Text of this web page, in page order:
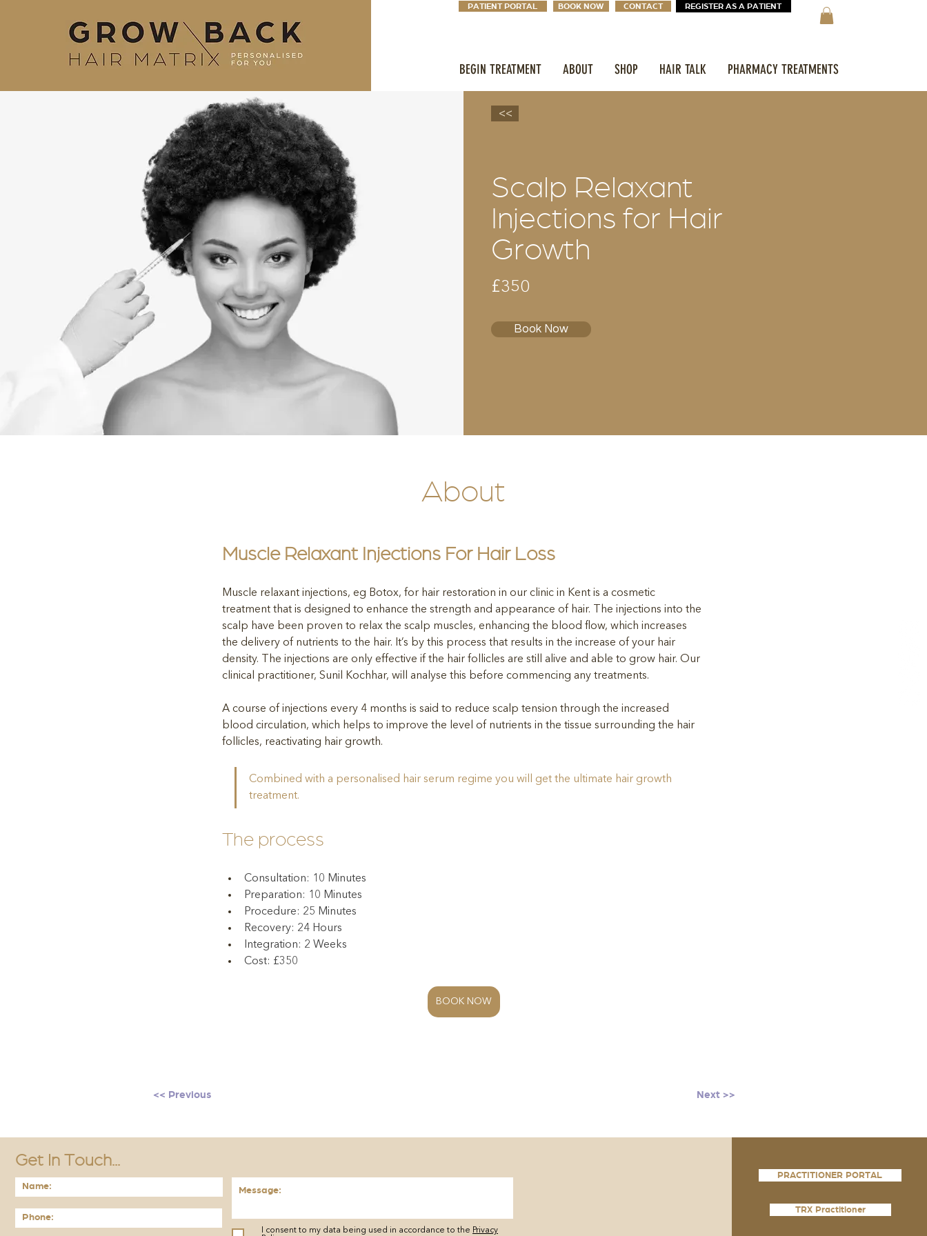
PATIENT PORTAL BOOK NOW CONTACT REGISTER AS A PATIENT
BEGIN TREATMENT ABOUT SHOP HAIR TALK PHARMACY TREATMENTS
<<
Scalp Relaxant
Injections for Hair
Growth
£350
Book Now
About
Muscle Relaxant Injections For Hair Loss
Muscle relaxant injections, eg Botox, for hair restoration in our clinic in Kent is a cosmetic
treatment that is designed to enhance the strength and appearance of hair. The injections into the
scalp have been proven to relax the scalp muscles, enhancing the blood flow, which increases
the delivery of nutrients to the hair. It’s by this process that results in the increase of your hair
density. The injections are only effective if the hair follicles are still alive and able to grow hair. Our
clinical practitioner, Sunil Kochhar, will analyse this before commencing any treatments.
A course of injections every 4 months is said to reduce scalp tension through the increased
blood circulation, which helps to improve the level of nutrients in the tissue surrounding the hair
follicles, reactivating hair growth.
Combined with a personalised hair serum regime you will get the ultimate hair growth
treatment.
The process
Consultation: 10 Minutes
Preparation: 10 Minutes
Procedure: 25 Minutes
Recovery: 24 Hours
Integration: 2 Weeks
Cost: £350
BOOK NOW
<< Previous Next >>
Get In Touch...
I consent to my data being used in accordance to the Privacy
PRACTITIONER PORTAL
TRX Practitioner